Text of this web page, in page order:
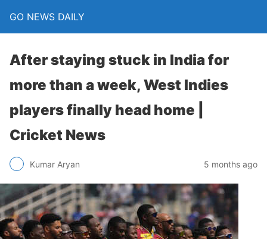
GO NEWS DAILY
After staying stuck in India for
more than a week, West Indies
players finally head home |
Cricket News
Kumar Aryan 5 months ago